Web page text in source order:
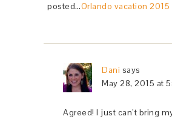
posted…Orlando vacation 2015
Dani says
May 28, 2015 at
Agreed! I just can’t bring